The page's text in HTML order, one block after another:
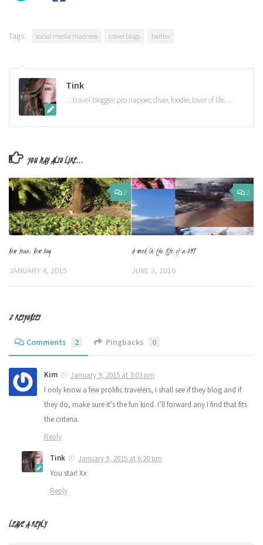
Tags: social media madness travel blogs twitter
Tink
…travel blogger, pro napper, diver, foodie, lover of life…
YOU MAY ALSO LIKE...
2
New Year, New Day
JANUARY 4, 2015
2
A week in the life of a DMT
JUNE 3, 2016
2 RESPONSES
Comments 2 Pingbacks 0
Kim
January 9, 2015 at 3:03 pm
I only know a few prolific travelers, I shall see if they blog and if
they do, make sure it’s the fun kind. I’ll forward any I find that fits
the criteria.
Reply
Tink
January 9, 2015 at 6:20 pm
You star! Xx
Reply
LEAVE A REPLY